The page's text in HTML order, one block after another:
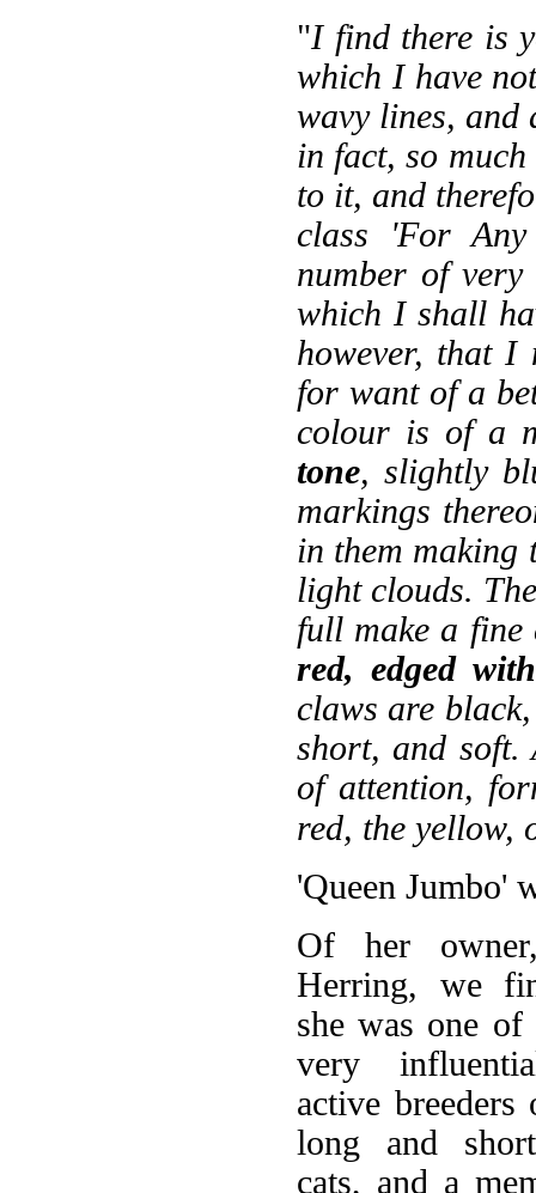
"I find there is
which I have
wavy lines, and
in fact, so
to it, and
class 'For
number of
which I shall
however, that I
for want of a
colour is of a
tone, slightly
markings
in them making
light clouds.
full make a
red, edged
claws are
short, and soft.
of attention,
red, the yellow,
'Queen Jumbo'
Of her
Herring, we
she was one of
very
active breeders
long and
cats, and a